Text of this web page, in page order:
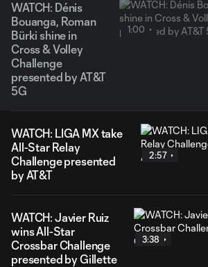
WATCH: Dénis
Bouanga, Roman
Bürki shine in
Cross & Volley
Challenge
presented by AT&T
5G
1:00
WATCH: LIGA MX take
All-Star Relay
Challenge presented
by AT&T
2:57
WATCH: Javier Ruiz
wins All-Star
Crossbar Challenge
presented by Gillette
3:38